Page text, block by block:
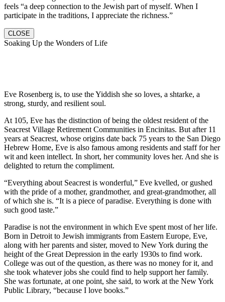
feels “a deep connection to the Jewish part of myself. When I
participate in the traditions, I appreciate the richness.”
CLOSE
Soaking Up the Wonders of Life
Eve Rosenberg is, to use the Yiddish she so loves, a shtarke, a
strong, sturdy, and resilient soul.
At 105, Eve has the distinction of being the oldest resident of the
Seacrest Village Retirement Communities in Encinitas. But after 11
years at Seacrest, whose origins date back 75 years to the San Diego
Hebrew Home, Eve is also famous among residents and staff for her
wit and keen intellect. In short, her community loves her. And she is
delighted to return the compliment.
“Everything about Seacrest is wonderful,” Eve kvelled, or gushed
with the pride of a mother, grandmother, and great-grandmother, all
of which she is. “It is a piece of paradise. Everything is done with
such good taste.”
Paradise is not the environment in which Eve spent most of her life.
Born in Detroit to Jewish immigrants from Eastern Europe, Eve,
along with her parents and sister, moved to New York during the
height of the Great Depression in the early 1930s to find work.
College was out of the question, as there was no money for it, and
she took whatever jobs she could find to help support her family.
She was fortunate, at one point, she said, to work at the New York
Public Library, “because I love books.”